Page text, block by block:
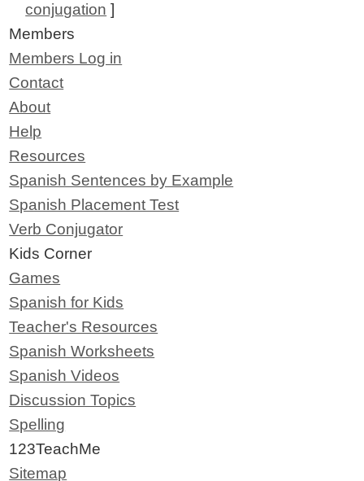
conjugation ]
Members
Members Log in
Contact
About
Help
Resources
Spanish Sentences by Example
Spanish Placement Test
Verb Conjugator
Kids Corner
Games
Spanish for Kids
Teacher's Resources
Spanish Worksheets
Spanish Videos
Discussion Topics
Spelling
123TeachMe
Sitemap